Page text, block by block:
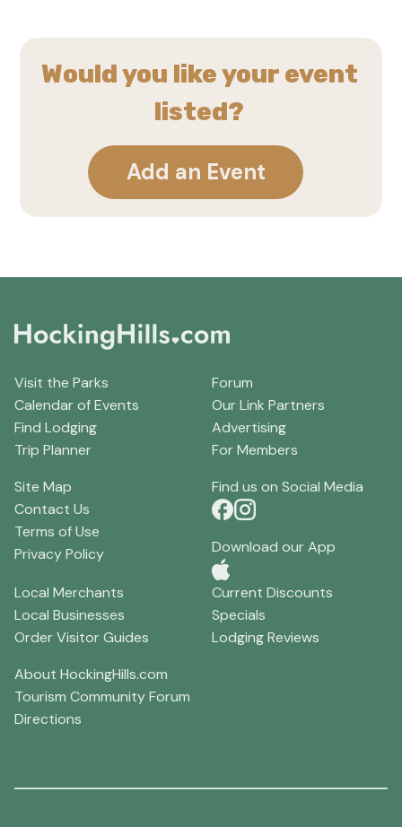
Would you like your event
listed?
Add an Event
Visit the Parks
Calendar of Events
Find Lodging
Trip Planner
Forum
Our Link Partners
Advertising
For Members
Site Map
Contact Us
Terms of Use
Privacy Policy
Find us on Social Media
Download our App
Local Merchants
Local Businesses
Order Visitor Guides
Current Discounts
Specials
Lodging Reviews
About HockingHills.com
Tourism Community Forum
Directions